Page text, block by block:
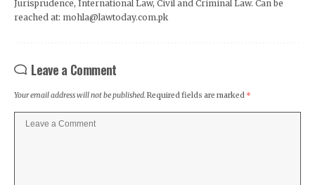
Jurisprudence, International Law, Civil and Criminal Law. Can be
reached at: mohla@lawtoday.com.pk
Leave a Comment
Your email address will not be published.Required fields are marked *